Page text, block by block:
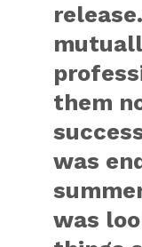
them
was
was